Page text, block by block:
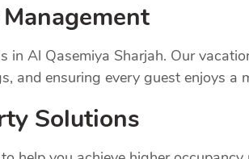
Al Qasemiya Sharjah. Our
and ensuring every guest enjoys a
Solutions